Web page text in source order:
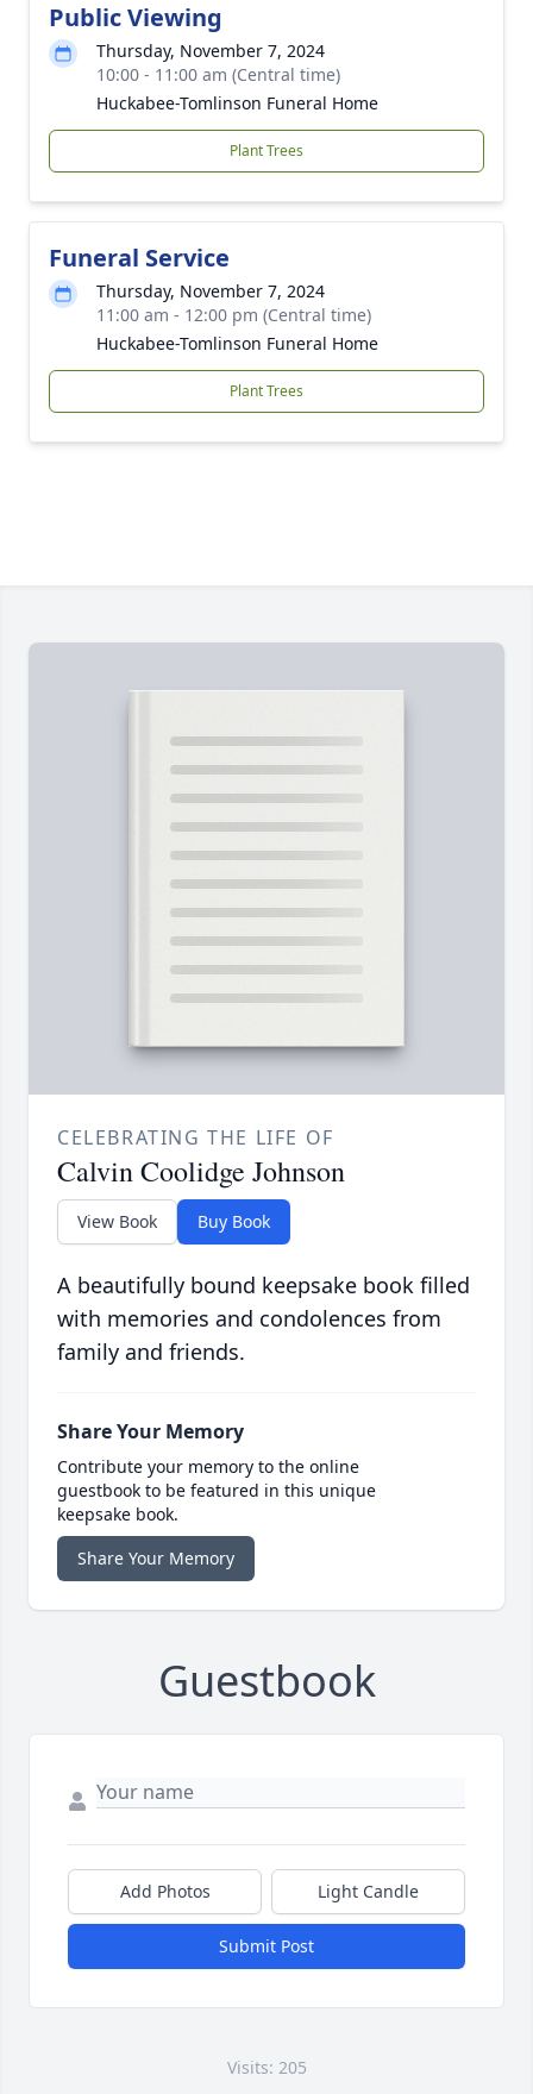
Public Viewing
Thursday, November 7, 2024
10:00 - 11:00 am (Central time)
Huckabee-Tomlinson Funeral Home
Plant Trees
Funeral Service
Thursday, November 7, 2024
11:00 am - 12:00 pm (Central time)
Huckabee-Tomlinson Funeral Home
Plant Trees
CELEBRATING THE LIFE OF
Calvin Coolidge Johnson
View Book Buy Book
A beautifully bound keepsake book filled
with memories and condolences from
family and friends.
Share Your Memory
Contribute your memory to the online
guestbook to be featured in this unique
keepsake book.
Share Your Memory
Guestbook
Add Photos Light Candle
Submit Post
Visits: 205